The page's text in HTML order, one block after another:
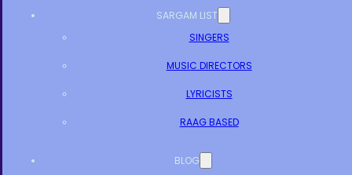
SARGAM LIST
SINGERS
MUSIC DIRECTORS
LYRICISTS
RAAG BASED
BLOG